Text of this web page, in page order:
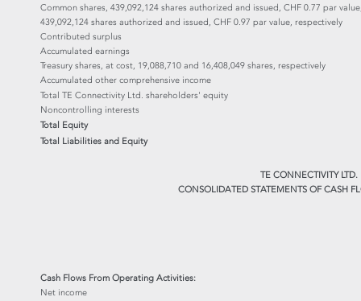
Common shares, 439,092,124 shares authorized and issued, CHF 0.77 par
439,092,124 shares authorized and issued, CHF 0.97 par value, respectively
Contributed surplus
Accumulated earnings
Treasury shares, at cost, 19,088,710 and 16,408,049 shares, respectively
Accumulated other comprehensive income
Total TE Connectivity Ltd. shareholders' equity
Noncontrolling interests
Total Equity
Total Liabilities and Equity
TE CONNECTIVITY LTD.
CONSOLIDATED STATEMENTS OF CASH
Cash Flows From Operating Activities:
Net income